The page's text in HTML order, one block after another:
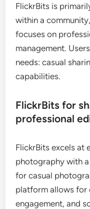
FlickrBits is
within a
focuses on
management.
needs: casual
capabilities.
FlickrBits for
professional
FlickrBits excels at
photography with
for casual
platform allows for
engagement, and